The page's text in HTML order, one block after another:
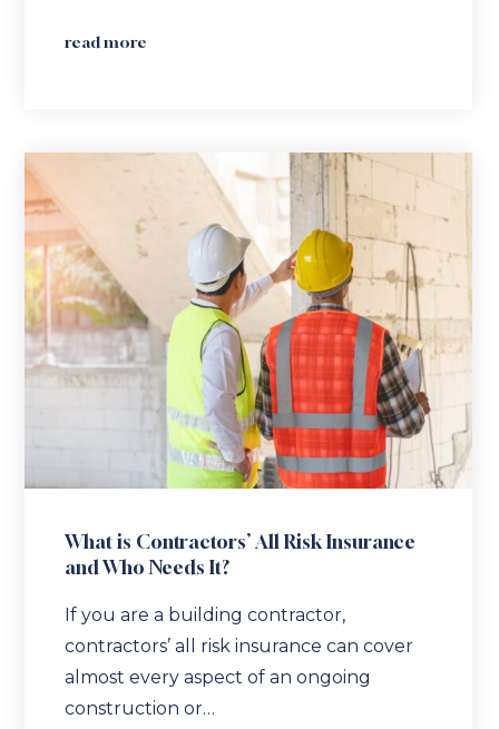
read more
What is Contractors’ All Risk Insurance
and Who Needs It?
If you are a building contractor,
contractors’ all risk insurance can cover
almost every aspect of an ongoing
construction or…